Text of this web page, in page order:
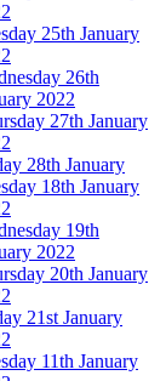
25th January
26th
2022
27th January
28th January
18th January
19th
2022
20th January
21st January
11th January